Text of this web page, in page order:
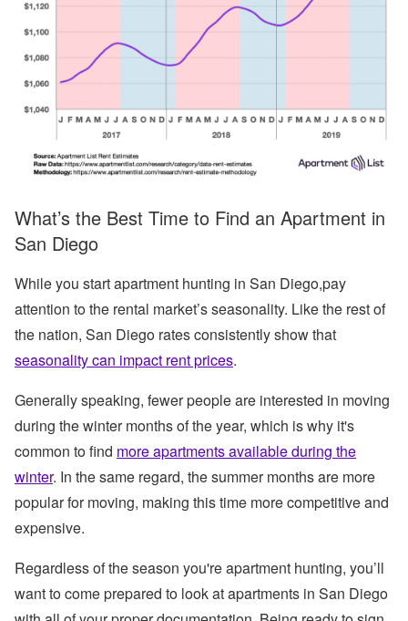
What’s the Best Time to Find an Apartment in
San Diego
While you start apartment hunting in San Diego,pay
attention to the rental market’s seasonality. Like the rest of
the nation, San Diego rates consistently show that
seasonality can impact rent prices.
Generally speaking, fewer people are interested in moving
during the winter months of the year, which is why it's
common to find more apartments available during the
winter. In the same regard, the summer months are more
popular for moving, making this time more competitive and
expensive.
Regardless of the season you're apartment hunting, you’ll
want to come prepared to look at apartments in San Diego